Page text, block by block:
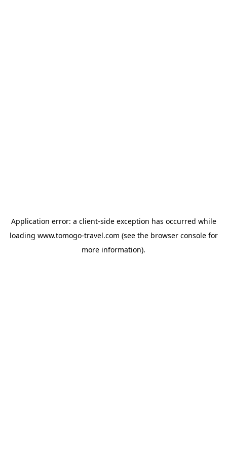
Application error: a client-side exception has occurred while
loading www.tomogo-travel.com (see the browser consolefor
more information).